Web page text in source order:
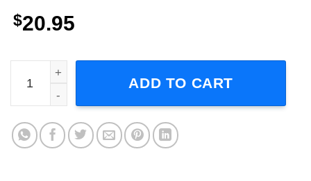
$20.95
Mystic Falls Virginia Graphic T-Shirt quantity
ADD TO CART